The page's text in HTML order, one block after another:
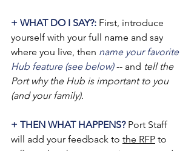
+ WHAT DO I SAY?: First, introduce
yourself with your full name and say
where you live, then name your favorite
Hub feature (see below) -- and tell the
Port why the Hub is important to you
(and your family).
+ THEN WHAT HAPPENS? Port Staff
will add your feedback to the RFP to